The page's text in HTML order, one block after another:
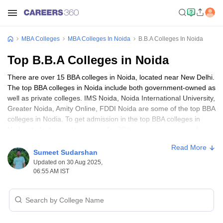
MBA Colleges MBA Colleges In Noida B.B.A Colleges In Noida
Top B.B.A Colleges in Noida
There are over 15 BBA colleges in Noida, located near New Delhi.
The top BBA colleges in Noida include both government-owned as
well as private colleges. IMS Noida, Noida International University,
Greater Noida, Amity Online, FDDI Noida are some of the top BBA
colleges in Nodia. To get admission in the top BBA colleges in
business industry can view the list of top 10 BBA colleges in
Noida and other details here.
Table of Content
Sumeet Sudarshan
Updated on 30 Aug 2025,
06:55 AM IST
Read More